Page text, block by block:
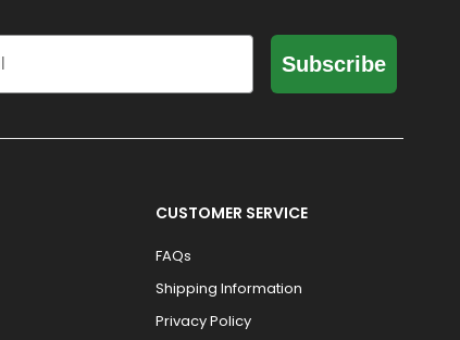
Subscribe
CUSTOMER SERVICE
FAQs
Shipping Information
Privacy Policy